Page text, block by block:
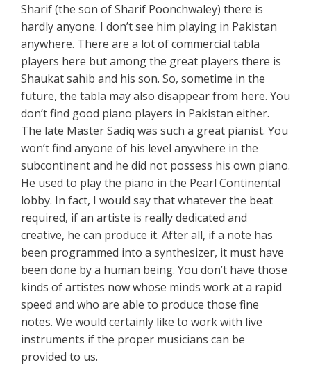
Sharif (the son of Sharif Poonchwaley) there is
hardly anyone. I don’t see him playing in Pakistan
anywhere. There are a lot of commercial tabla
players here but among the great players there is
Shaukat sahib and his son. So, sometime in the
future, the tabla may also disappear from here. You
don’t find good piano players in Pakistan either.
The late Master Sadiq was such a great pianist. You
won’t find anyone of his level anywhere in the
subcontinent and he did not possess his own piano.
He used to play the piano in the Pearl Continental
lobby. In fact, I would say that whatever the beat
required, if an artiste is really dedicated and
creative, he can produce it. After all, if a note has
been programmed into a synthesizer, it must have
been done by a human being. You don’t have those
kinds of artistes now whose minds work at a rapid
speed and who are able to produce those fine
notes. We would certainly like to work with live
instruments if the proper musicians can be
provided to us.